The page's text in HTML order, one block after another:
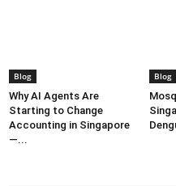
Blog
Why AI Agents Are
Starting to Change
Accounting in Singapore
—...
Blog